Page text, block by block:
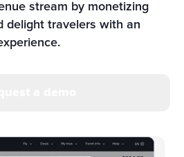
stream by monetizing
delight travelers with an